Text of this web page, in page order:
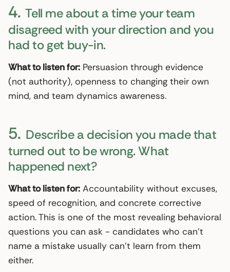
4. Tell me about a time your team
disagreed with your direction and you
had to get buy-in.
What to listen for: Persuasion through evidence
(not authority), openness to changing their own
mind, and team dynamics awareness.
5. Describe a decision you made that
turned out to be wrong. What
happened next?
What to listen for: Accountability without excuses,
speed of recognition, and concrete corrective
action. This is one of the most revealing behavioral
questions you can ask - candidates who can’t
name a mistake usually can’t learn from them
either.